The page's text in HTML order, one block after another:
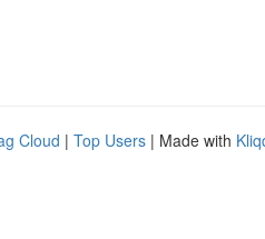
Cloud | Top Users | Made with